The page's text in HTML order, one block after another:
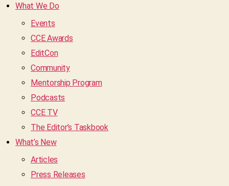
What We Do
Events
CCE Awards
EditCon
Community
Mentorship Program
Podcasts
CCE TV
The Editor’s Taskbook
What’s New
Articles
Press Releases